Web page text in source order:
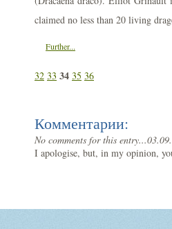
claimed no less than 20 living
Further...
32 33 34 35 36
Комментарии:
No comments for this entry...
I apologise, but, in my opinion,